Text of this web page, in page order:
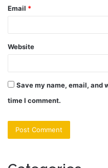
Email *
Website
Save my name, email, and
time I comment.